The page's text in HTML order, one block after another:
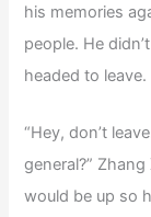
his memories
people. He
headed to leave.
“Hey, don’t
general?”
would be up so